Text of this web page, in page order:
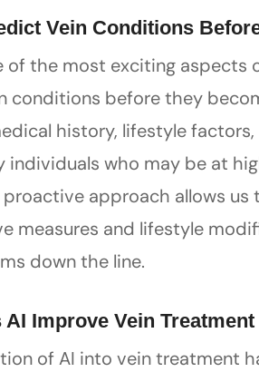
Vein Conditions
of the most exciting
conditions before they
history, lifestyle
individuals who may be at
approach allows us
measures and lifestyle
down the line.
AI Improve Vein
of AI into vein treatment